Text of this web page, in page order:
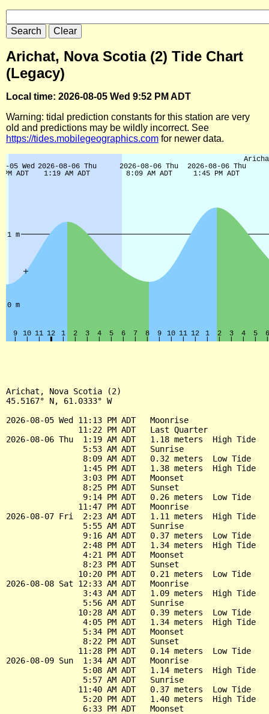
Arichat, Nova Scotia (2) Tide Chart
(Legacy)
Local time: 2026-08-05 Wed 9:52 PM ADT
Warning: tidal prediction constants for this station are very
old and predictions may be wildly incorrect. See
https://tides.mobilegeographics.com for newer data.
Arichat, Nova Scotia (2)
45.5167° N, 61.0333° W
2026-08-05 Wed 11:13 PM ADT   Moonrise
               11:22 PM ADT   Last Quarter
2026-08-06 Thu  1:19 AM ADT   1.18 meters  High Tide
                5:53 AM ADT   Sunrise
                8:09 AM ADT   0.32 meters  Low Tide
                1:45 PM ADT   1.38 meters  High Tide
                3:03 PM ADT   Moonset
                8:25 PM ADT   Sunset
                9:14 PM ADT   0.26 meters  Low Tide
               11:47 PM ADT   Moonrise
2026-08-07 Fri  2:23 AM ADT   1.11 meters  High Tide
                5:55 AM ADT   Sunrise
                9:16 AM ADT   0.37 meters  Low Tide
                2:48 PM ADT   1.34 meters  High Tide
                4:21 PM ADT   Moonset
                8:23 PM ADT   Sunset
               10:20 PM ADT   0.21 meters  Low Tide
2026-08-08 Sat 12:33 AM ADT   Moonrise
                3:43 AM ADT   1.09 meters  High Tide
                5:56 AM ADT   Sunrise
               10:28 AM ADT   0.39 meters  Low Tide
                4:05 PM ADT   1.34 meters  High Tide
                5:34 PM ADT   Moonset
                8:22 PM ADT   Sunset
               11:28 PM ADT   0.14 meters  Low Tide
2026-08-09 Sun  1:34 AM ADT   Moonrise
                5:08 AM ADT   1.14 meters  High Tide
                5:57 AM ADT   Sunrise
               11:40 AM ADT   0.37 meters  Low Tide
                5:20 PM ADT   1.40 meters  High Tide
                6:33 PM ADT   Moonset